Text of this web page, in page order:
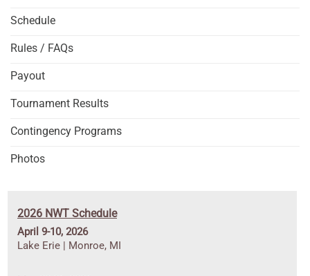
Schedule
Rules / FAQs
Payout
Tournament Results
Contingency Programs
Photos
2026 NWT Schedule
April 9-10, 2026
Lake Erie | Monroe, MI